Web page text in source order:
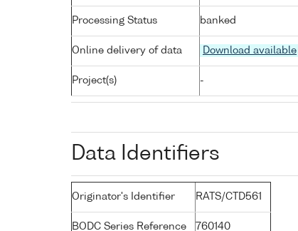
Processing Status banked
Online delivery of data Download available
Project(s) -
Data Identifiers
Originator's Identifier RATS/CTD561
BODC Series Reference 760140